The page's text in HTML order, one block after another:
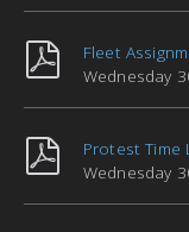
Fleet
Wednesday
Protest Time
Wednesday